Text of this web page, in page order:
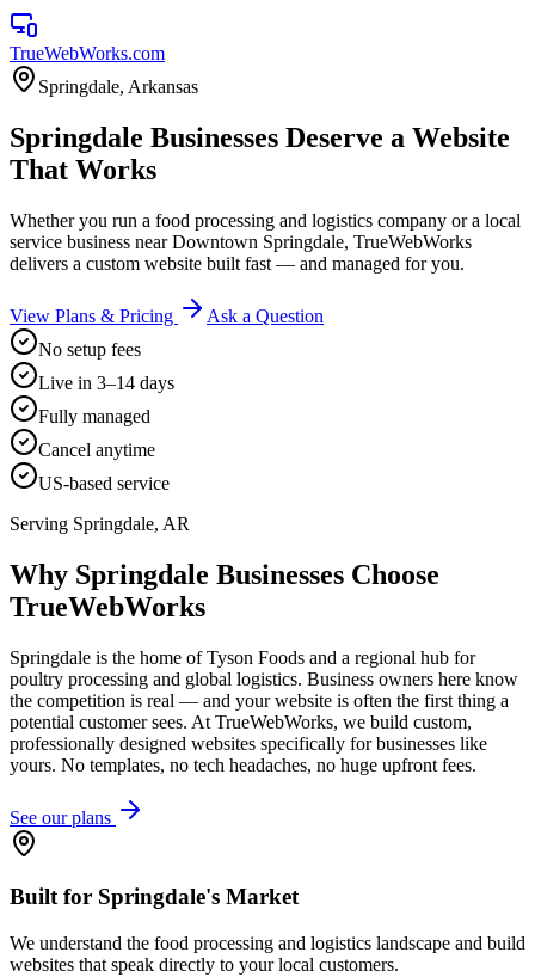
TrueWebWorks.com
Springdale, Arkansas
Springdale Businesses Deserve a Website
That Works
Whether you run a food processing and logistics company or a local
service business near Downtown Springdale, TrueWebWorks
delivers a custom website built fast — and managed for you.
View Plans & Pricing
Ask a Question
No setup fees
Live in 3–14 days
Fully managed
Cancel anytime
US-based service
Serving Springdale, AR
Why Springdale Businesses Choose
TrueWebWorks
Springdale is the home of Tyson Foods and a regional hub for
poultry processing and global logistics. Business owners here know
the competition is real — and your website is often the first thing a
potential customer sees. At TrueWebWorks, we build custom,
professionally designed websites specifically for businesses like
yours. No templates, no tech headaches, no huge upfront fees.
See our plans
Built for Springdale's Market
We understand the food processing and logistics landscape and build
websites that speak directly to your local customers.